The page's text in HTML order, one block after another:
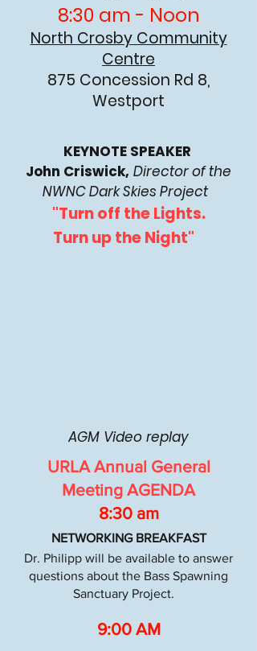
8:30 am - Noon
North Crosby Community
Centre
875 Concession Rd 8,
Westport
KEYNOTE SPEAKER
John Criswick, Director of the
NWNC Dark Skies Project
"Turn off the Lights.
Turn up the Night"
AGM Video replay
URLA Annual General
Meeting AGENDA
8:30 am
NETWORKING BREAKFAST
Dr. Philipp will be available to answer
questions about the Bass Spawning
Sanctuary Project.
9:00 AM